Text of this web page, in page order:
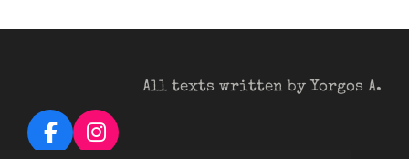
All texts written by Yorgos A.
F
I